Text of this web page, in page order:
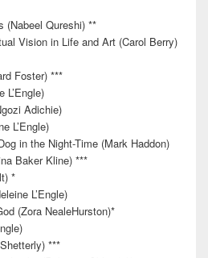
(Nabeel Qureshi) **
Vision in Life and Art (Carol Berry)
Foster) ***
L’Engle)
Adichie)
L’Engle)
in the Night-Time (Mark Haddon)
Baker Kline) ***
*
L’Engle)
(Zora NealeHurston)*
***